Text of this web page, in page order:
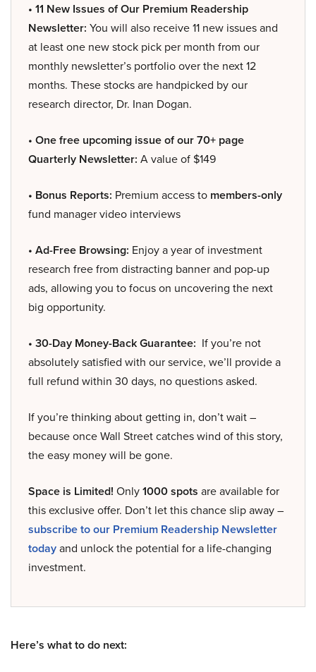
• 11 New Issues of Our Premium Readership
Newsletter: You will also receive 11 new issues and
at least one new stock pick per month from our
monthly newsletter’s portfolio over the next 12
months. These stocks are handpicked by our
research director, Dr. Inan Dogan.
• One free upcoming issue of our 70+ page
Quarterly Newsletter: A value of $149
• Bonus Reports: Premium access to members-only
fund manager video interviews
• Ad-Free Browsing: Enjoy a year of investment
research free from distracting banner and pop-up
ads, allowing you to focus on uncovering the next
big opportunity.
• 30-Day Money-Back Guarantee: If you’re not
absolutely satisfied with our service, we’ll provide a
full refund within 30 days, no questions asked.
If you’re thinking about getting in, don’t wait –
because once Wall Street catches wind of this story,
the easy money will be gone.
Space is Limited! Only1000 spots are available for
this exclusive offer. Don’t let this chance slip away –
subscribe to our Premium Readership Newsletter
todayand unlock the potential for a life-changing
investment.
Here’s what to do next: